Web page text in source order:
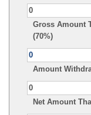
Gross Amount
(70%)
Amount
Net Amount